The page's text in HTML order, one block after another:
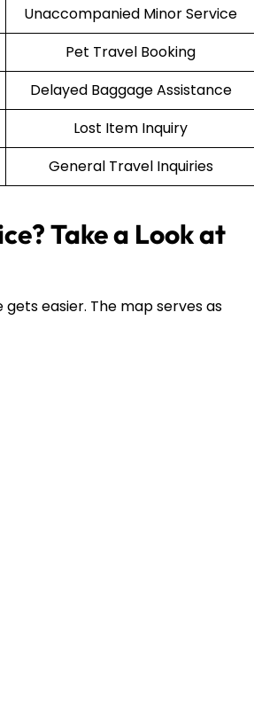
Unaccompanied Minor Service
Pet Travel Booking
Delayed Baggage Assistance
Lost Item Inquiry
General Travel Inquiries
Take a Look at
easier. The map serves as